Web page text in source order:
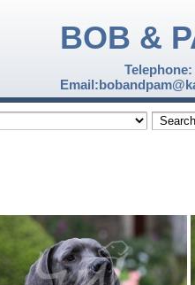
BOB &
Telephone: